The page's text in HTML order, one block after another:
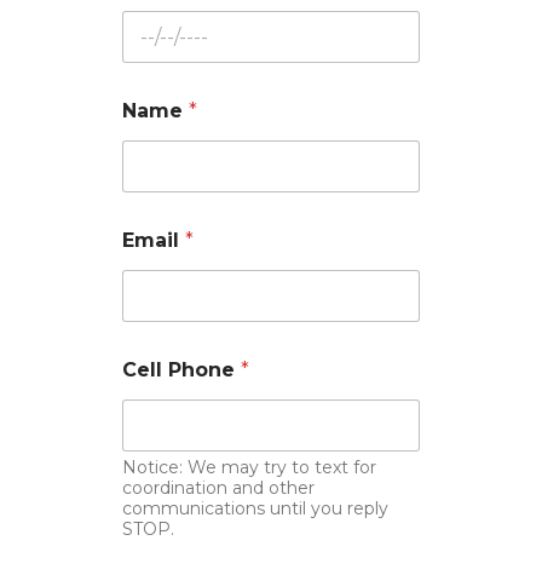
Name *
Email *
Cell Phone *
Notice: We may try to text for
coordination and other
communications until you reply
STOP.